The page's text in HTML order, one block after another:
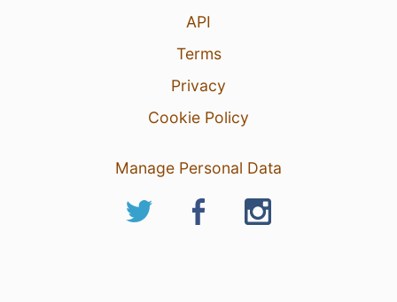
API
Terms
Privacy
Cookie Policy
Manage Personal Data